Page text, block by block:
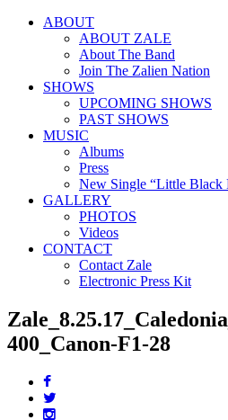
ABOUT
ABOUT ZALE
About The Band
Join The Zalien Nation
SHOWS
UPCOMING SHOWS
PAST SHOWS
MUSIC
Albums
Press
New Single “Little Black
GALLERY
PHOTOS
Videos
CONTACT
Contact Zale
Electronic Press Kit
400_Canon-F1-28